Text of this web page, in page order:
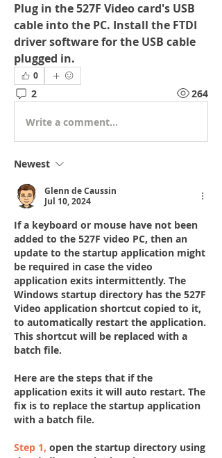
Plug in the 527F Video card's USB
cable into the PC. Install the FTDI
driver software for the USB cable
plugged in.
0
2 264
Write a comment...
Newest
Glenn de Caussin
Jul 10, 2024
If a keyboard or mouse have not been
added to the 527F video PC, then an
update to the startup application might
be required in case the video
application exits intermittently. The
Windows startup directory has the 527F
Video application shortcut copied to it,
to automatically restart the application.
This shortcut will be replaced with a
batch file.
Here are the steps that if the
application exits it will auto restart. The
fix is to replace the startup application
with a batch file.
Step 1, open the startup directory using